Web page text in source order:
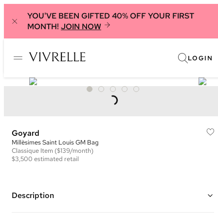
YOU'VE BEEN GIFTED 40% OFF YOUR FIRST
MONTH! JOIN NOW
LOGIN
Goyard
Millèsimes Saint Louis GM Bag
Classique Item ($139/month)
$3,500 estimated retail
Description